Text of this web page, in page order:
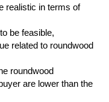
realistic in terms of
be feasible,
related to roundwood
roundwood
are lower than the